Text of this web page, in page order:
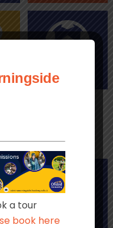
CLUBS
a tour
book here